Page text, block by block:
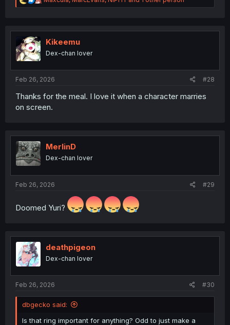
e
t
n
Kikeemu
Dex-chan lover
Feb 26, 2026 #28
Thanks for the meal. I love it when a character marries
on screen.
MerlinD
Dex-chan lover
Feb 26, 2026 #29
Doomed Yuri?
deathpigeon
Dex-chan lover
Feb 26, 2026 #30
dbgecko said:
Is that ring important for anything? Odd to just make a